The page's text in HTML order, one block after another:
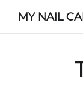
MY NAIL